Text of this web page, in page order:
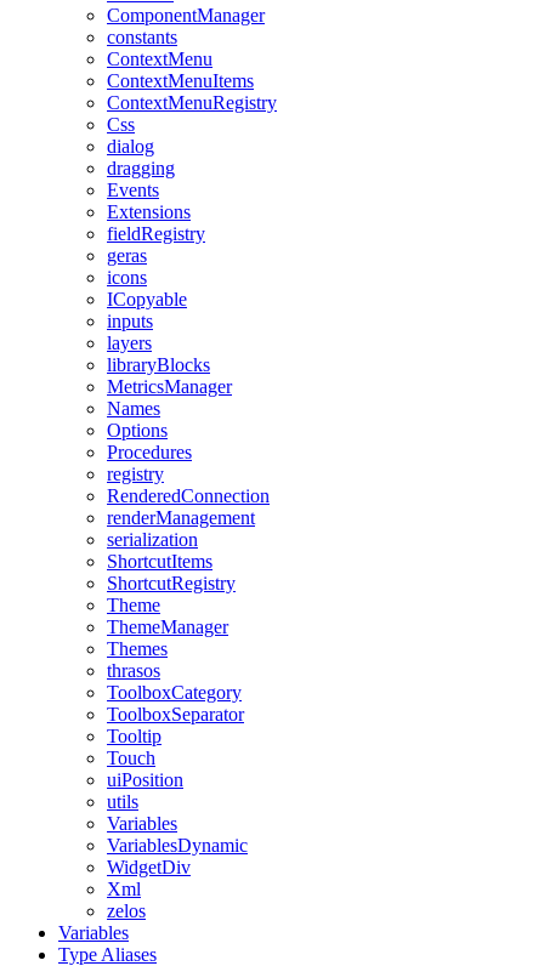
ComponentManager
constants
ContextMenu
ContextMenuItems
ContextMenuRegistry
Css
dialog
dragging
Events
Extensions
fieldRegistry
geras
icons
ICopyable
inputs
layers
libraryBlocks
MetricsManager
Names
Options
Procedures
registry
RenderedConnection
renderManagement
serialization
ShortcutItems
ShortcutRegistry
Theme
ThemeManager
Themes
thrasos
ToolboxCategory
ToolboxSeparator
Tooltip
Touch
uiPosition
utils
Variables
VariablesDynamic
WidgetDiv
Xml
zelos
Variables
Type Aliases